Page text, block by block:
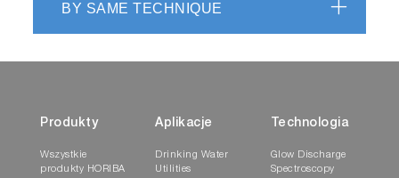
BY SAME TECHNIQUE
Produkty
Wszystkie
produkty HORIBA
Aplikacje
Drinking Water
Utilities
Technologia
Glow Discharge
Spectroscopy